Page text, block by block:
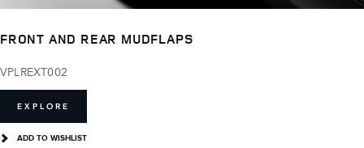
FRONT AND REAR MUDFLAPS
VPLREXT002
EXPLORE
ADD TO WISHLIST